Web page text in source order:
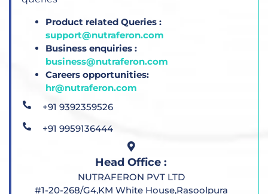
Product related Queries :
support@nutraferon.com
Business enquiries :
business@nutraferon.com
Careers opportunities:
hr@nutraferon.com
+91 9392359526
+91 9959136444
Head Office :
NUTRAFERON PVT LTD
#1-20-268/G4,KM White House,Rasoolpura